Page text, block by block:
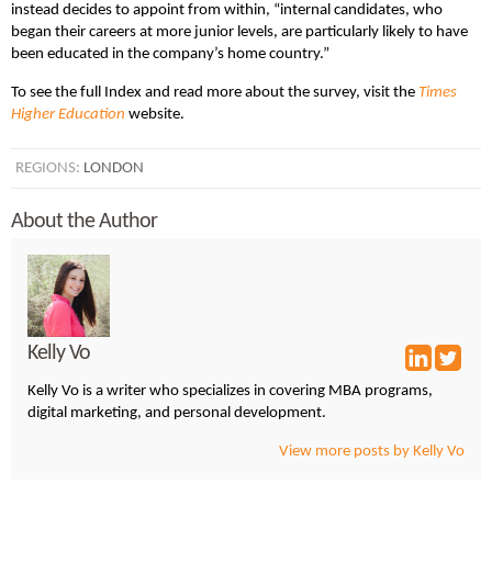
instead decides to appoint from within, “internal candidates, who
began their careers at more junior levels, are particularly likely to have
been educated in the company’s home country.”
To see the full Index and read more about the survey, visit the Times
Higher Education website.
REGIONS: LONDON
About the Author
Kelly Vo
Kelly Vo is a writer who specializes in covering MBA programs,
digital marketing, and personal development.
View more posts by Kelly Vo